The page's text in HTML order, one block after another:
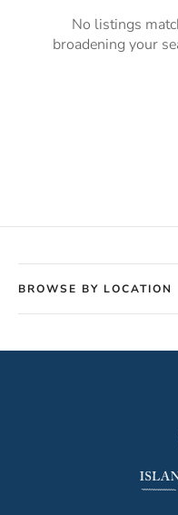
No listings
broadening your
BROWSE BY LOCATION